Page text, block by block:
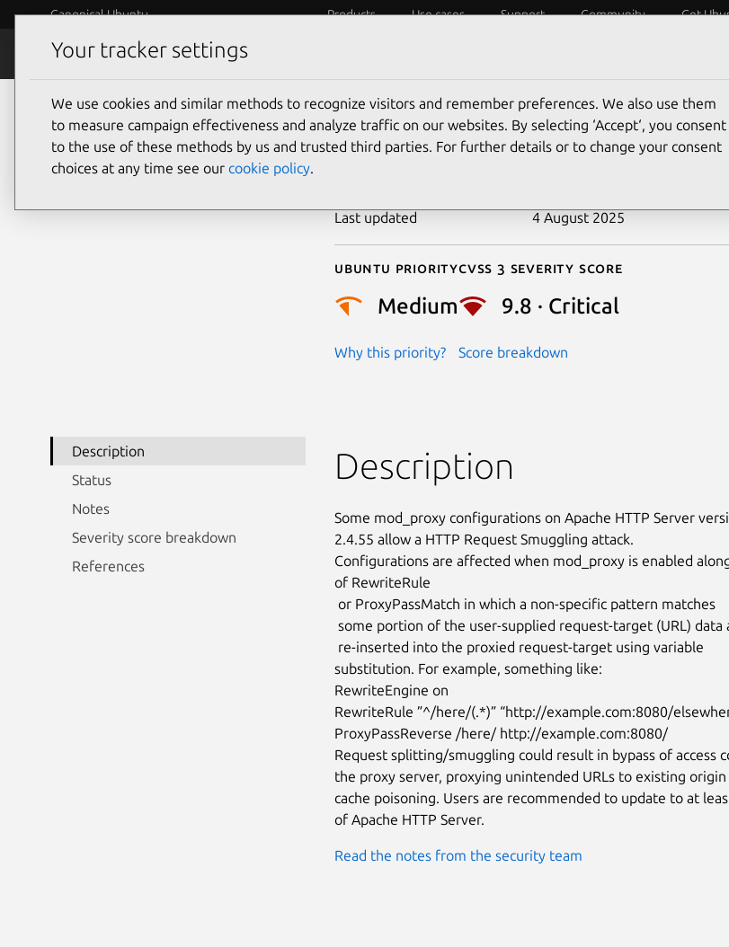
Canonical Ubuntu Products Use cases Support Community Get
Security
CVE-2023-25690
Last updated 4 August 2025
Ubuntu priority
Medium
Why this priority?
Cvss 3 Severity Score
9.8 · Critical
Score breakdown
Description
Status
Notes
Severity score breakdown
References
Description
Some mod_proxy configurations on Apache HTTP Server
2.4.55 allow a HTTP Request Smuggling attack.
Configurations are affected when mod_proxy is enabled
of RewriteRule
substitution. For example, something like:
RewriteEngine on
RewriteRule ”^/here/(.*)” “http://example.com:8080/
ProxyPassReverse /here/ http://example.com:8080/
Request splitting/smuggling could result in bypass of access
the proxy server, proxying unintended URLs to existing origin
cache poisoning. Users are recommended to update to at
of Apache HTTP Server.
Read the notes from the security team
Your tracker settings
We use cookies and similar methods to recognize visitors and remember preferences. We also use them
to measure campaign effectiveness and analyze traffic on our websites. By selecting ‘Accept‘, you consent
to the use of these methods by us and trusted third parties. For further details or to change your consent
choices at any time see our cookie policy.